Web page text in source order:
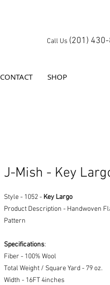
Call Us (201)
CONTACT SHOP
J-Mish - Key
Style - 1052 - Key Largo
Product Description - Handwoven
Pattern
Specifications:
Fiber - 100% Wool
Total Weight / Square Yard - 79 oz.
Width - 16FT 4inches